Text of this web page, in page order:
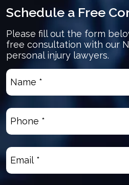
Schedule a Free
Please fill out the form
free consultation with our
personal injury lawyers.
Name
(Required)
Phone
Email